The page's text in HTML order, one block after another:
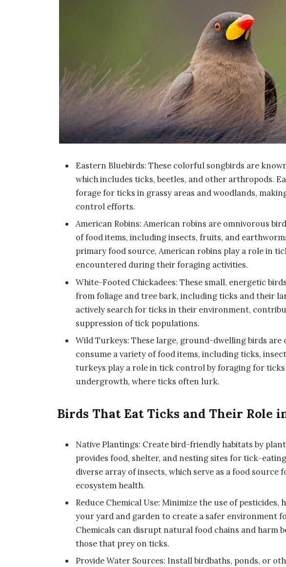
Eastern Bluebirds: These colorful songbirds are
which includes ticks, beetles, and other arthropods.
forage for ticks in grassy areas and woodlands,
control efforts.
American Robins: American robins are omnivorous
of food items, including insects, fruits, and
primary food source, American robins play a role in
encountered during their foraging activities.
White-Footed Chickadees: These small, energetic
from foliage and tree bark, including ticks and their
actively search for ticks in their environment,
suppression of tick populations.
Wild Turkeys: These large, ground-dwelling birds
consume a variety of food items, including ticks,
turkeys play a role in tick control by foraging for
undergrowth, where ticks often lurk.
Birds That Eat Ticks and Their Role
Native Plantings: Create bird-friendly habitats by
provides food, shelter, and nesting sites for tick-
diverse array of insects, which serve as a food
ecosystem health.
Reduce Chemical Use: Minimize the use of pesticides,
your yard and garden to create a safer environment
Chemicals can disrupt natural food chains and harm
those that prey on ticks.
Provide Water Sources: Install birdbaths, ponds, or